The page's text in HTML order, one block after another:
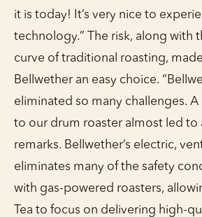
it is today! It’s very nice to
technology.” The risk, along with
curve of traditional roasting,
Bellwether an easy choice.
eliminated so many challenges.
to our drum roaster almost led to
remarks. Bellwether’s electric,
eliminates many of the safety
with gas-powered roasters,
Tea to focus on delivering high-